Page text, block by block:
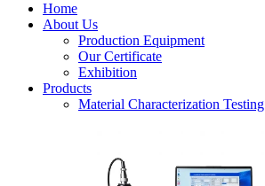
Home
About Us
Production Equipment
Our Certificate
Exhibition
Products
Material Characterization Testing